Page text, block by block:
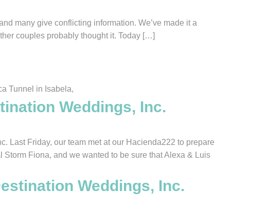
many give conflicting information. We’ve made it a
couples probably thought it. Today […]
Tunnel in Isabela,
Weddings, Inc.
Last Friday, our team met at our Hacienda222 to prepare
Fiona, and we wanted to be sure that Alexa & Luis
Weddings, Inc.